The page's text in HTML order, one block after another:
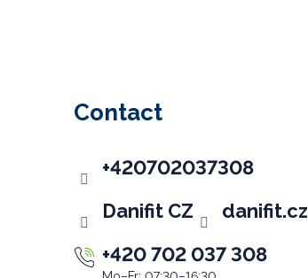
Contact
+420 702 037 308
Danifit CZ danifit.cz
+420702037308